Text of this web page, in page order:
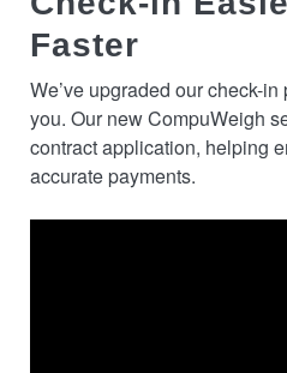
Faster
We’ve upgraded our check-
you. Our new CompuWeigh
contract application, helping
accurate payments.